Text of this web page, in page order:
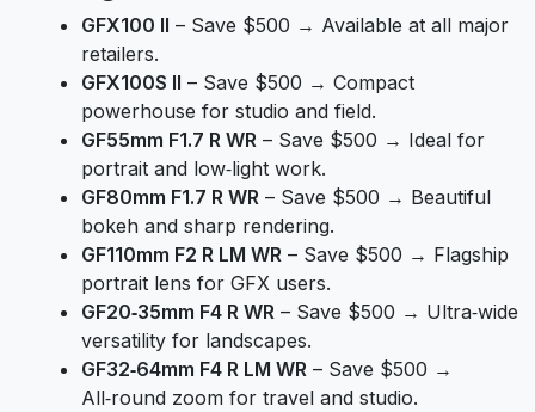
GFX100 II – Save $500 → Available at all major
retailers.
GFX100S II – Save $500 → Compact
powerhouse for studio and field.
GF55mm F1.7 R WR – Save $500 → Ideal for
portrait and low‑light work.
GF80mm F1.7 R WR – Save $500 → Beautiful
bokeh and sharp rendering.
GF110mm F2 R LM WR – Save $500 → Flagship
portrait lens for GFX users.
GF20‑35mm F4 R WR – Save $500 → Ultra‑wide
versatility for landscapes.
GF32‑64mm F4 R LM WR – Save $500 →
All‑round zoom for travel and studio.